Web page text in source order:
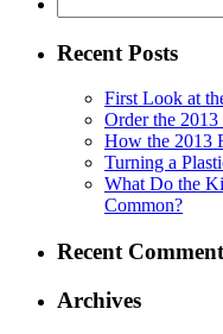
for:
Recent Posts
First Look at
Order the
How the 2013
Turning a
What Do the
Common?
Recent
Archives